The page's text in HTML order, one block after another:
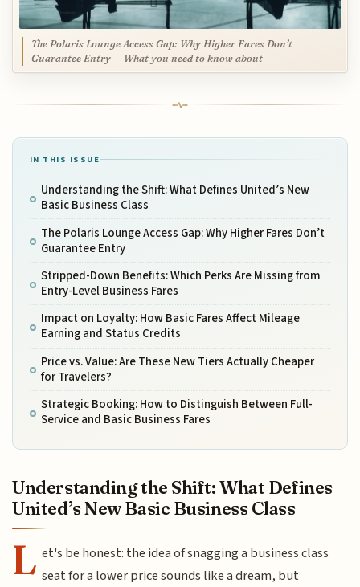
The Polaris Lounge Access Gap: Why Higher Fares Don’t
Guarantee Entry — What you need to know about
IN THIS ISSUE
Understanding the Shift: What Defines United’s New
Basic Business Class
The Polaris Lounge Access Gap: Why Higher Fares Don’t
Guarantee Entry
Stripped-Down Benefits: Which Perks Are Missing from
Entry-Level Business Fares
Impact on Loyalty: How Basic Fares Affect Mileage
Earning and Status Credits
Price vs. Value: Are These New Tiers Actually Cheaper
for Travelers?
Strategic Booking: How to Distinguish Between Full-
Service and Basic Business Fares
Understanding the Shift: What Defines
United’s New Basic Business Class
L et's be honest: the idea of snagging a business class
seat for a lower price sounds like a dream, but